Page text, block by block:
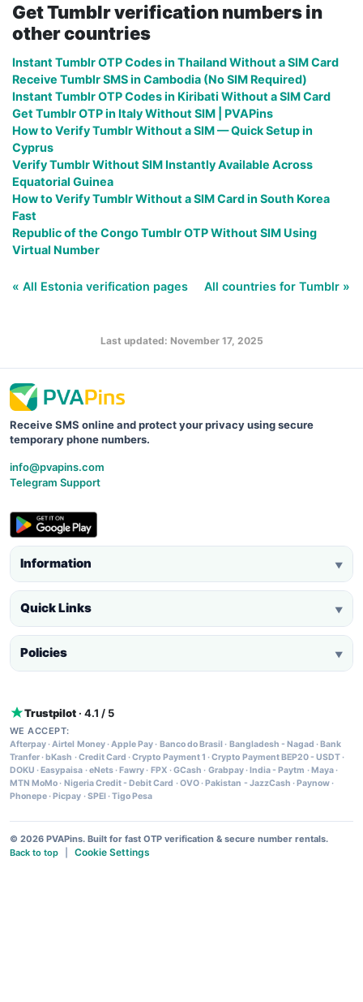
Get Tumblr verification numbers in
other countries
Instant Tumblr OTP Codes in Thailand Without a SIM Card
Receive Tumblr SMS in Cambodia (No SIM Required)
Instant Tumblr OTP Codes in Kiribati Without a SIM Card
Get Tumblr OTP in Italy Without SIM | PVAPins
How to Verify Tumblr Without a SIM — Quick Setup in
Cyprus
Verify Tumblr Without SIM Instantly Available Across
Equatorial Guinea
How to Verify Tumblr Without a SIM Card in South Korea
Fast
Republic of the Congo Tumblr OTP Without SIM Using
Virtual Number
« All Estonia verification pages All countries for Tumblr »
Last updated: November 17, 2025
Receive SMS online and protect your privacy using secure
temporary phone numbers.
info@pvapins.com
Telegram Support
Information ▼
Quick Links ▼
Policies ▼
Trustpilot · 4.1 / 5
WE ACCEPT:
Afterpay·Airtel Money·Apple Pay· Banco do Brasil · Bangladesh - Nagad · Bank
Tranfer· bKash ·Credit Card ·Crypto Payment 1 ·Crypto Payment BEP20 - USDT·
DOKU · Easypaisa ·eNets· Fawry· FPX ·GCash · Grabpay· India - Paytm · Maya·
MTN MoMo· Nigeria Credit - Debit Card ·OVO· Pakistan - JazzCash · Paynow·
Phonepe· Picpay ·SPEI ·Tigo Pesa
© 2026 PVAPins. Built for fast OTP verification & secure number rentals.
Back to top
Cookie Settings